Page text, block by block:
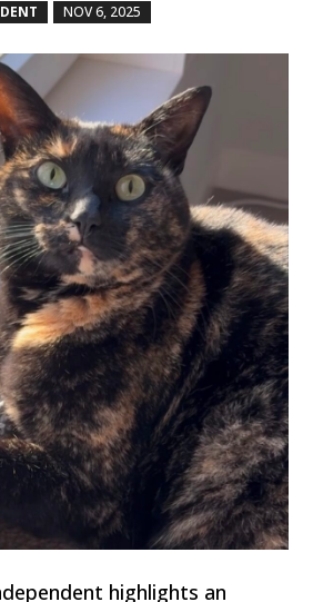
NOV 6, 2025
highlights an